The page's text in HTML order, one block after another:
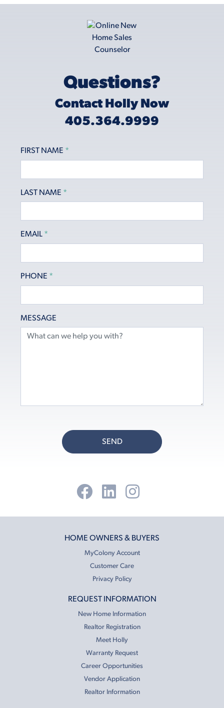
Questions?
Contact Holly Now
405.364.9999
FIRST NAME *
LAST NAME *
EMAIL *
PHONE *
MESSAGE
SEND
HOME OWNERS & BUYERS
MyColony Account
Customer Care
Privacy Policy
REQUEST INFORMATION
New Home Information
Realtor Registration
Meet Holly
Warranty Request
Career Opportunities
Vendor Application
Realtor Information